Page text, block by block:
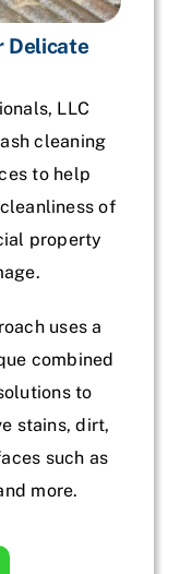
Delicate
LLC
cleaning
to help
of
property
uses a
combined
to
stains, dirt,
such as
more.